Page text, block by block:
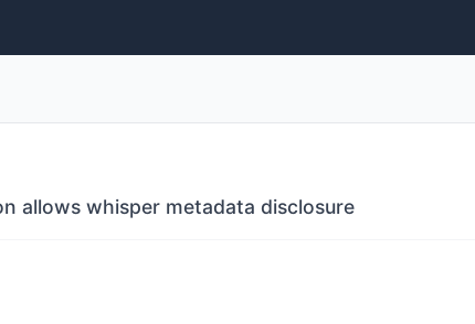
allows whisper metadata disclosure